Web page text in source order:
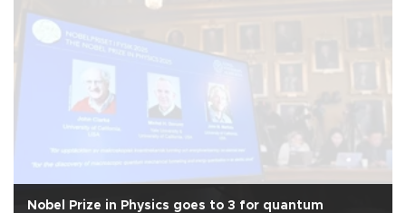
Nobel Prize in Physics goes to 3 for quantum